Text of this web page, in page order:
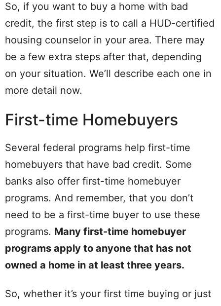
So, if you want to buy a home with bad
credit, the first step is to call a HUD-certified
housing counselor in your area. There may
be a few extra steps after that, depending
on your situation. We’ll describe each one in
more detail now.
First-time Homebuyers
Several federal programs help first-time
homebuyers that have bad credit. Some
banks also offer first-time homebuyer
programs. And remember, that you don’t
need to be a first-time buyer to use these
programs. Many first-time homebuyer
programs apply to anyone that has not
owned a home in at least three years.
So, whether it’s your first time buying or just